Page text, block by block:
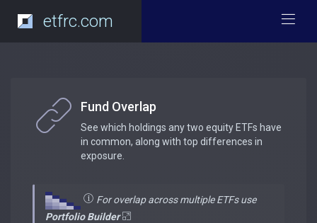
etfrc.com
Fund Overlap
See which holdings any two equity ETFs have
in common, along with top differences in
exposure.
For overlap across multiple ETFs use
Portfolio Builder